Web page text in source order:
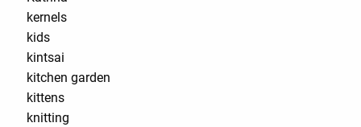
kernels
kids
kintsai
kitchen garden
kittens
knitting